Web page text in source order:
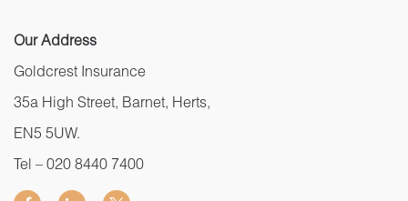
Our Address
Goldcrest Insurance
35a High Street, Barnet, Herts,
EN5 5UW.
Tel – 020 8440 7400